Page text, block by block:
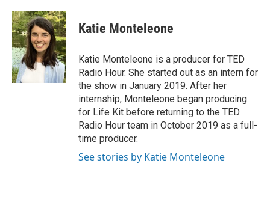
Katie Monteleone
Katie Monteleone is a producer for TED
Radio Hour. She started out as an intern for
the show in January 2019. After her
internship, Monteleone began producing
for Life Kit before returning to the TED
Radio Hour team in October 2019 as a full-
time producer.
See stories by Katie Monteleone